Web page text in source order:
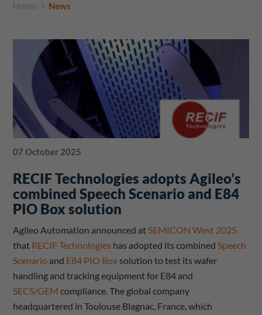
News
07 October 2025
RECIF Technologies adopts Agileo’s
combined Speech Scenario and E84
PIO Box solution
Agileo Automation announced atSEMICON West 2025
that RECIF Technologies has adopted its combinedSpeech
Scenario and E84 PIO Box solution to test its wafer
handling and tracking equipment for E84 and
SECS/GEM compliance. The global company
headquartered in Toulouse Blagnac, France, which